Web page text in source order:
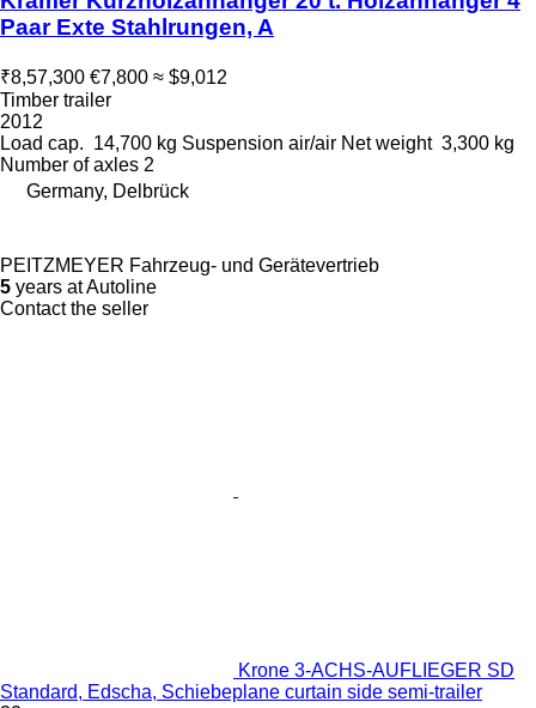
Paar Exte Stahlrungen, A
₹8,57,300 €7,800 ≈ $9,012
Timber trailer
2012
Load cap. 14,700 kg Suspension air/air Net weight 3,300 kg
Number of axles 2
Germany, Delbrück
PEITZMEYER Fahrzeug- und Gerätevertrieb
5 years at Autoline
Contact the seller
Krone 3-ACHS-AUFLIEGER SD
Standard, Edscha, Schiebeplane curtain side semi-trailer